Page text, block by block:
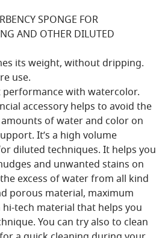
SPONGE FOR
AND OTHER DILUTED
its weight, without dripping.
use.
performance with watercolor.
accessory helps to avoid the
of water and color on
It’s a high volume
diluted techniques. It helps you
and unwanted stains on
excess of water from all kind
porous material, maximum
tech material that helps you
You can try also to clean